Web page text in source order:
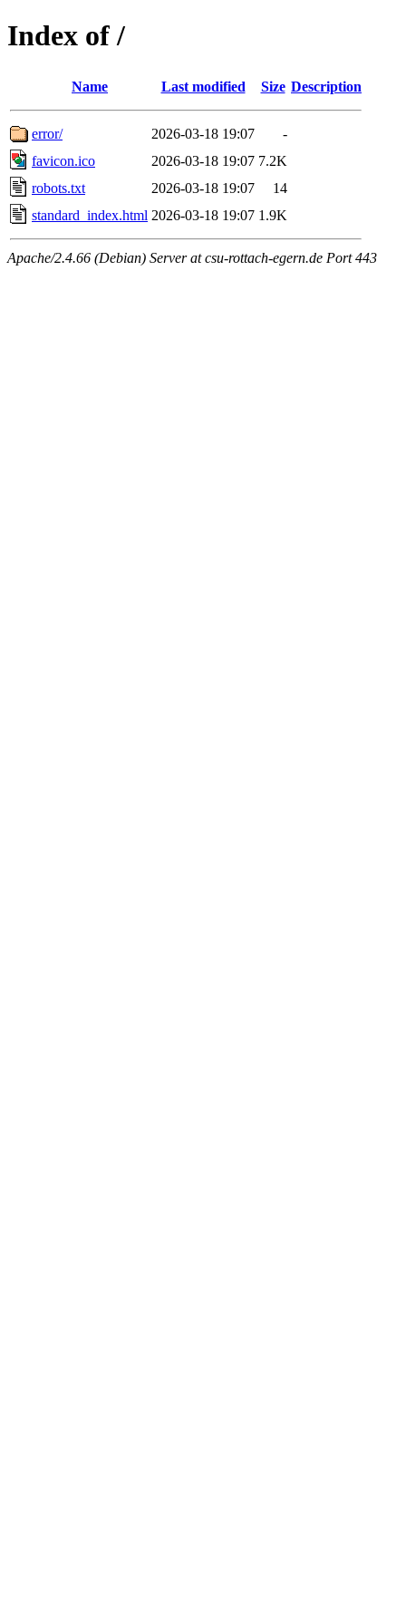
Index of /
Name Last modified Size Description
error/ 2026-03-18 19:07
-
favicon.ico
2026-03-18 19:07 7.2K
robots.txt
2026-03-18 19:07
14
standard_index.html 2026-03-18 19:07 1.9K
Apache/2.4.66 (Debian) Server at csu-rottach-egern.de Port 443